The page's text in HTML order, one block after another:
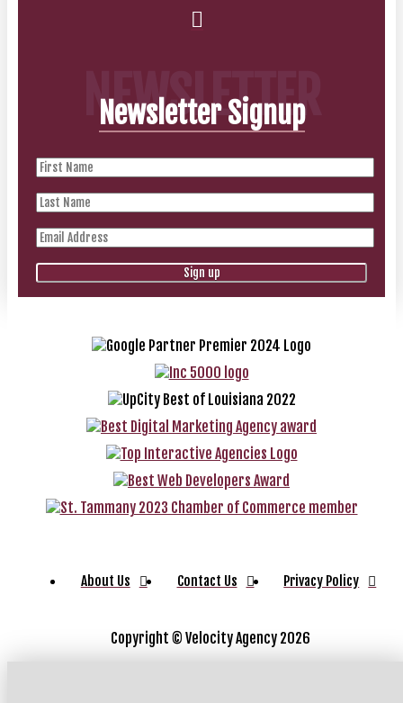
NEWSLETTER
Newsletter Signup
About Us Contact Us Privacy Policy
Copyright © Velocity Agency 2026